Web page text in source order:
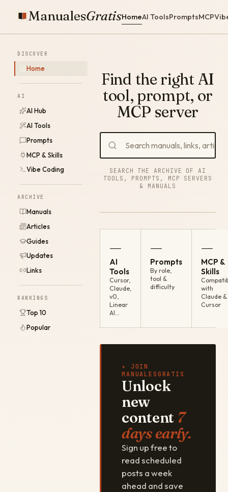
ManualesGratisHomeAI ToolsPromptsMCP
DISCOVER
Home
AI
AI Hub
AI Tools
Prompts
MCP & Skills
Vibe Coding
ARCHIVE
Manuals
Articles
Guides
Updates
Links
RANKINGS
Top 10
Popular
Find the right AI
tool, prompt, or
MCP server
SEARCH THE ARCHIVE OF AI
TOOLS, PROMPTS, MCP SERVERS
& MANUALS
—
AI
Tools
Cursor,
Claude,
v0,
Linear
AI…
—
Prompts
By role,
tool &
difficulty
—
MCP &
Skills
with
Claude &
Cursor
✦ JOIN
MANUALESGRATIS
Unlock
new
content 7
days early.
Sign up free to
read scheduled
posts a week
ahead and save